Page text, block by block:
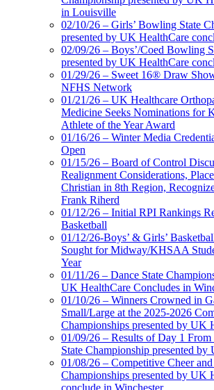
in Louisville
02/10/26 – Girls’ Bowling State
presented by UK HealthCare
02/09/26 – Boys’/Coed Bowling
presented by UK HealthCare
01/29/26 – Sweet 16® Draw
NFHS Network
01/21/26 – UK Healthcare
Medicine Seeks Nominations for
Athlete of the Year Award
01/16/26 – Winter Media
Open
01/15/26 – Board of Control
Realignment Considerations,
Christian in 8th Region,
Frank Riherd
01/12/26 – Initial RPI Rankings
Basketball
01/12/26-Boys’ & Girls’
Sought for Midway/KHSAA
Year
01/11/26 – Dance State
UK HealthCare Concludes in
01/10/26 – Winners Crowned in
Small/Large at the 2025-2026
Championships presented by UK
01/09/26 – Results of Day 1
State Championship presented
01/08/26 – Competitive Cheer
Championships presented by UK